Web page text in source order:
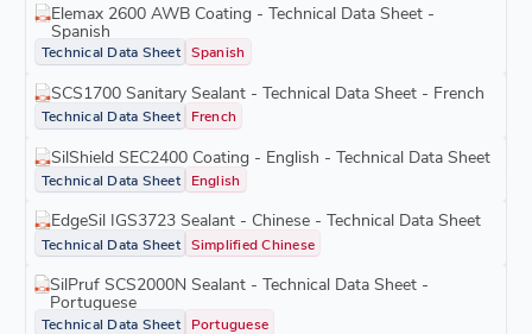
Elemax 2600 AWB Coating - Technical Data Sheet -
Spanish
Technical Data Sheet Spanish
SCS1700 Sanitary Sealant - Technical Data Sheet - French
Technical Data Sheet French
SilShield SEC2400 Coating - English - Technical Data Sheet
Technical Data Sheet English
EdgeSil IGS3723 Sealant - Chinese - Technical Data Sheet
Technical Data Sheet Simplified Chinese
SilPruf SCS2000N Sealant - Technical Data Sheet -
Portuguese
Technical Data Sheet Portuguese